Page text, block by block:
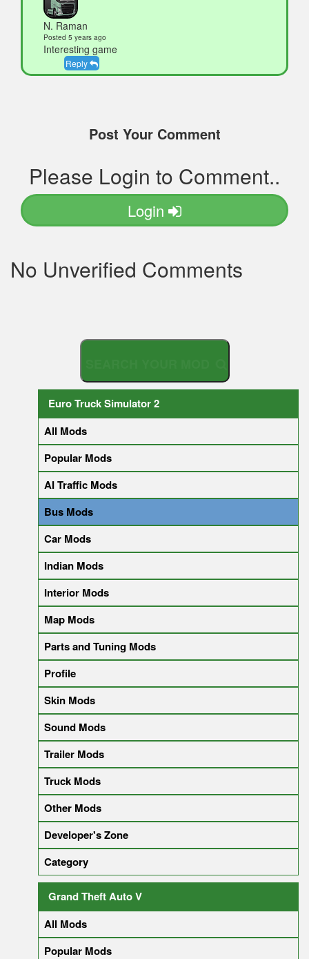
N. Raman
Posted 5 years ago
Interesting game
Reply
Post Your Comment
Please Login to Comment..
Login
No Unverified Comments
Euro Truck Simulator 2
All Mods
Popular Mods
AI Traffic Mods
Bus Mods
Car Mods
Indian Mods
Interior Mods
Map Mods
Parts and Tuning Mods
Profile
Skin Mods
Sound Mods
Trailer Mods
Truck Mods
Other Mods
Developer's Zone
Category
Grand Theft Auto V
All Mods
Popular Mods